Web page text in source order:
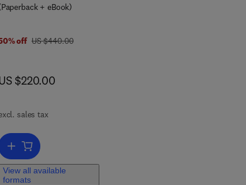
+ eBook)
off was US $440.00
US $440.00
US $220.00
$220.00
sales tax
Add to cart, Cable-Network Structures
View all available
formats